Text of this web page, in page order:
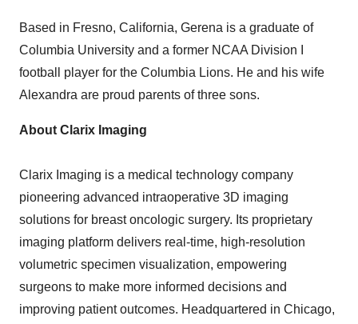
Based in Fresno, California, Gerena is a graduate of
Columbia University and a former NCAA Division I
football player for the Columbia Lions. He and his wife
Alexandra are proud parents of three sons.
About Clarix Imaging
Clarix Imaging is a medical technology company
pioneering advanced intraoperative 3D imaging
solutions for breast oncologic surgery. Its proprietary
imaging platform delivers real-time, high-resolution
volumetric specimen visualization, empowering
surgeons to make more informed decisions and
improving patient outcomes. Headquartered in Chicago,